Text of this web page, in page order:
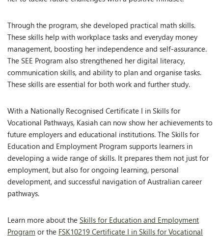
Through the program, she developed practical math skills.
These skills help with workplace tasks and everyday money
management, boosting her independence and self-assurance.
The SEE Program also strengthened her digital literacy,
communication skills, and ability to plan and organise tasks.
These skills are essential for both work and further study.
With a Nationally Recognised Certificate I in Skills for
Vocational Pathways, Kasiah can now show her achievements to
future employers and educational institutions. The Skills for
Education and Employment Program supports learners in
developing a wide range of skills. It prepares them not just for
employment, but also for ongoing learning, personal
development, and successful navigation of Australian career
pathways.
Learn more about the Skills for Education and Employment
Program or the FSK10219 Certificate I in Skills for Vocational